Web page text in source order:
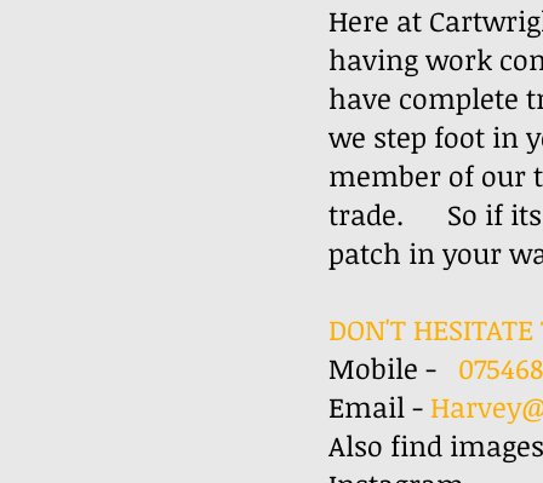
Here at
having work
have complete
we step foot in
member of our
trade. So if its
patch in
DON'T HESITATE
Mobile -
Email -
Also find